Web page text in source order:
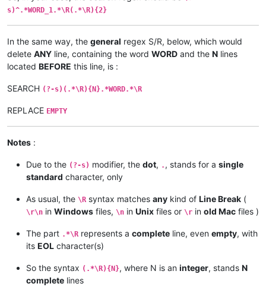
s)^.*WORD_1.*\R(.*\R){2}
In the same way, the general regex S/R, below, which would
delete ANY line, containing the word WORD and the N lines
located BEFORE this line, is :
SEARCH (?-s)(.*\R){N}.*WORD.*\R
REPLACE EMPTY
Notes :
Due to the (?-s) modifier, the dot, . , stands for a single
standard character, only
As usual, the \R syntax matches any kind of Line Break (
\r\n in Windows files, \n in Unix files or \r in old Mac files )
The part .*\R represents a complete line, even empty, with
its EOL character(s)
So the syntax (.*\R){N}, where N is an integer, stands N
complete lines